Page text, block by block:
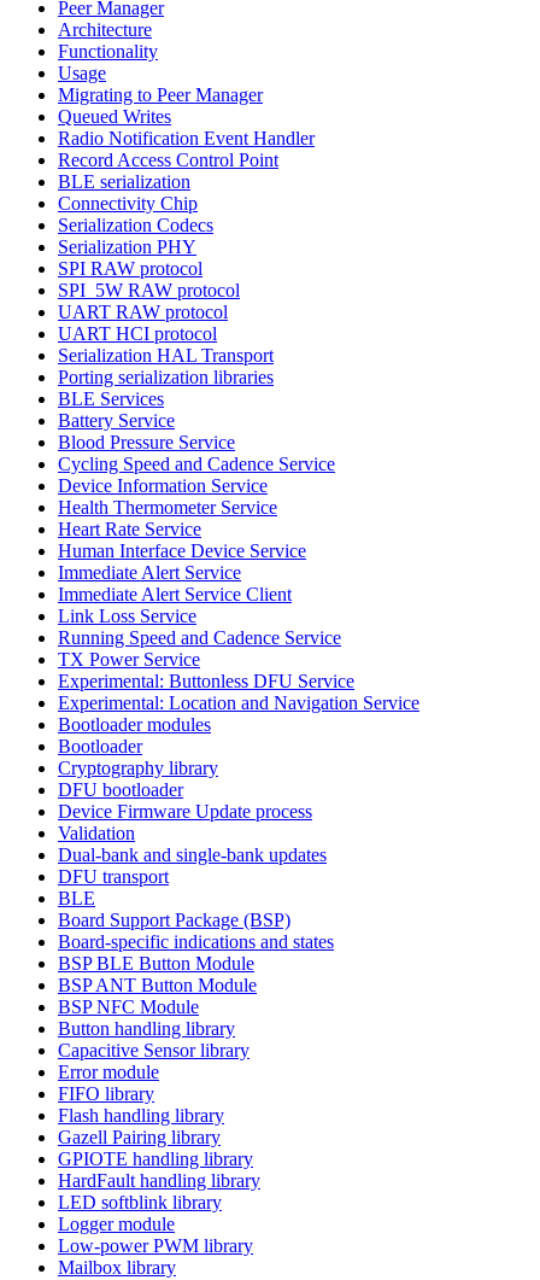
Peer Manager
Architecture
Functionality
Usage
Migrating to Peer Manager
Queued Writes
Radio Notification Event Handler
Record Access Control Point
BLE serialization
Connectivity Chip
Serialization Codecs
Serialization PHY
SPI RAW protocol
SPI_5W RAW protocol
UART RAW protocol
UART HCI protocol
Serialization HAL Transport
Porting serialization libraries
BLE Services
Battery Service
Blood Pressure Service
Cycling Speed and Cadence Service
Device Information Service
Health Thermometer Service
Heart Rate Service
Human Interface Device Service
Immediate Alert Service
Immediate Alert Service Client
Link Loss Service
Running Speed and Cadence Service
TX Power Service
Experimental: Buttonless DFU Service
Experimental: Location and Navigation Service
Bootloader modules
Bootloader
Cryptography library
DFU bootloader
Device Firmware Update process
Validation
Dual-bank and single-bank updates
DFU transport
BLE
Board Support Package (BSP)
Board-specific indications and states
BSP BLE Button Module
BSP ANT Button Module
BSP NFC Module
Button handling library
Capacitive Sensor library
Error module
FIFO library
Flash handling library
Gazell Pairing library
GPIOTE handling library
HardFault handling library
LED softblink library
Logger module
Low-power PWM library
Mailbox library